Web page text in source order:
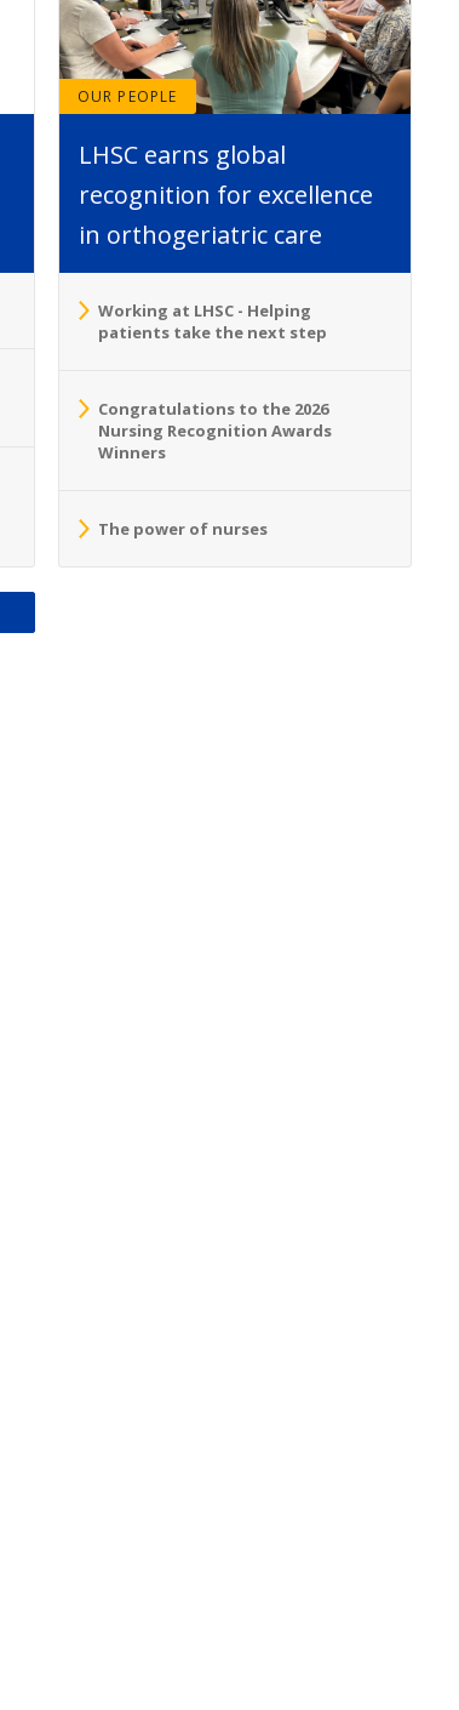
OUR PEOPLE
LHSC earns global
recognition for excellence
in orthogeriatric care
Working at LHSC - Helping
patients take the next step
Congratulations to the 2026
Nursing Recognition Awards
Winners
The power of nurses